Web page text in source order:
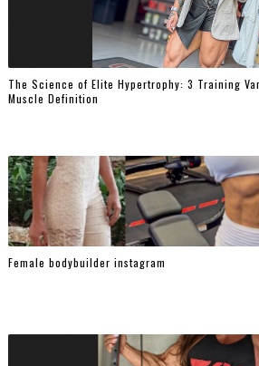
The Science of Elite Hypertrophy: 3 Training
Muscle Definition
Female bodybuilder instagram